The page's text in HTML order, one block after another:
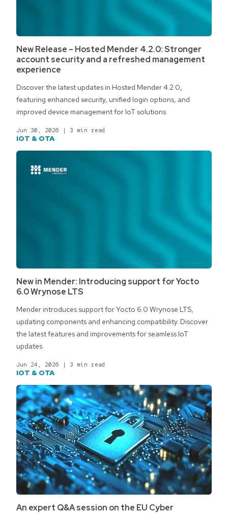
New Release – Hosted Mender 4.2.0: Stronger
account security and a refreshed management
experience
Discover the latest updates in Hosted Mender 4.2.0,
featuring enhanced security, unified login options, and
improved device management for IoT solutions.
Jun 30, 2026 | 3 min read
IOT & OTA
New in Mender: Introducing support for Yocto
6.0 Wrynose LTS
Mender introduces support for Yocto 6.0 Wrynose LTS,
updating components and enhancing compatibility. Discover
the latest features and improvements for seamless IoT
updates.
Jun 24, 2026 | 3 min read
IOT & OTA
An expert Q&A session on the EU Cyber